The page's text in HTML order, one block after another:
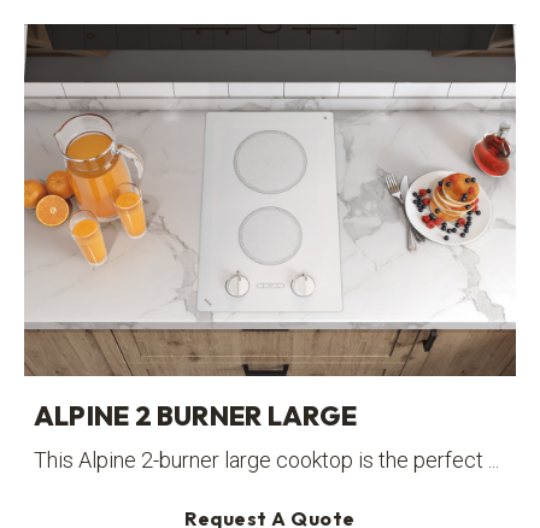
ALPINE 2 BURNER LARGE
This Alpine 2-burner large cooktop is the perfect ...
Request A Quote